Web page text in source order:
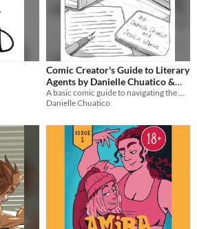
Comic Creator's Guide to Literary
Agents by Danielle Chuatico &
Jesncin Wibowo
Danielle Chuatico